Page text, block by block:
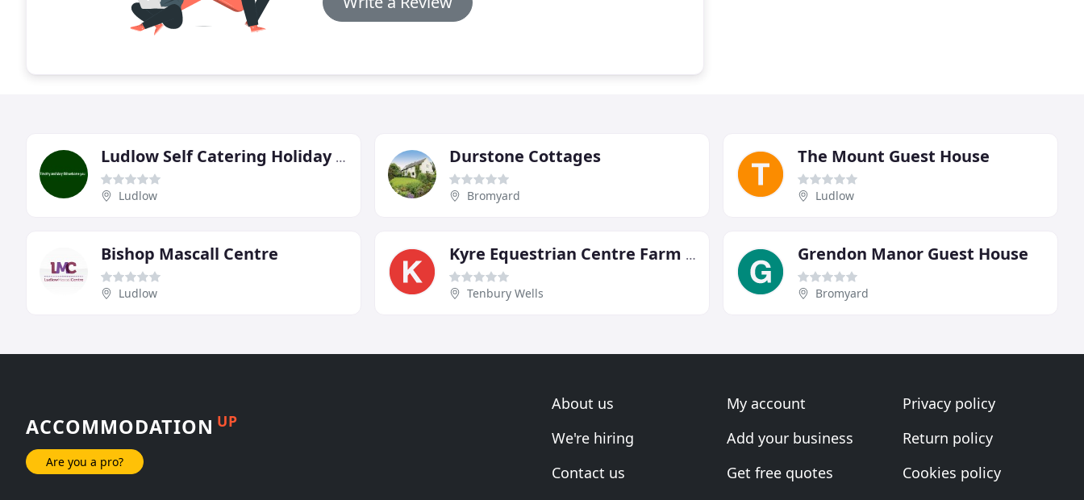
Ludlow Self Catering Holiday Cottages
Ludlow
Durstone Cottages
Bromyard
The Mount Guest House
Ludlow
Bishop Mascall Centre
Ludlow
Kyre Equestrian Centre Farm Bed & Breakfast
Tenbury Wells
Grendon Manor Guest House
Bromyard
ACCOMMODATION UP
Are you a pro?
About us
We're hiring
Contact us
My account
Add your business
Get free quotes
Privacy policy
Return policy
Cookies policy